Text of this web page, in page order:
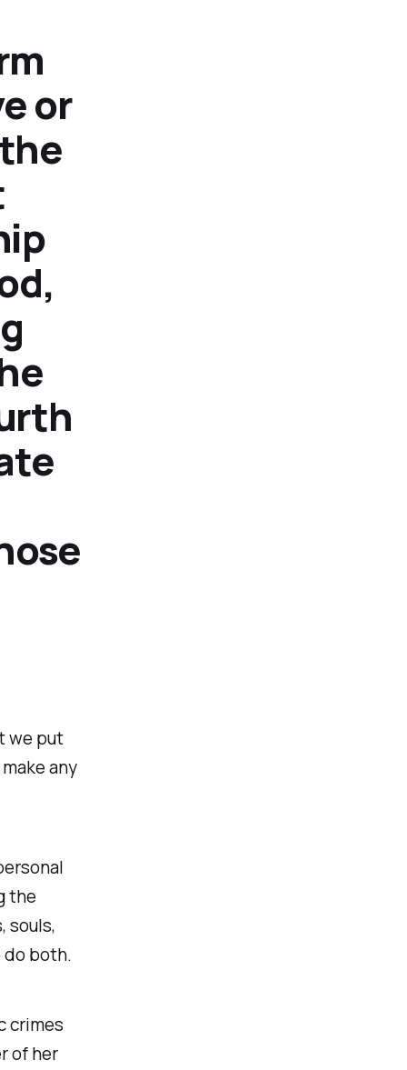
or
we put
any
the
souls,
do both.
crimes
of her